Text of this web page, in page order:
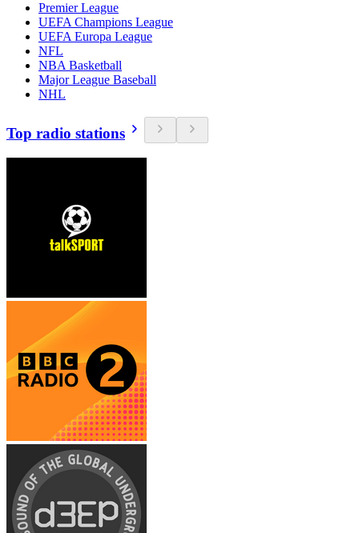
Premier League
UEFA Champions League
UEFA Europa League
NFL
NBA Basketball
Major League Baseball
NHL
Top radio stations